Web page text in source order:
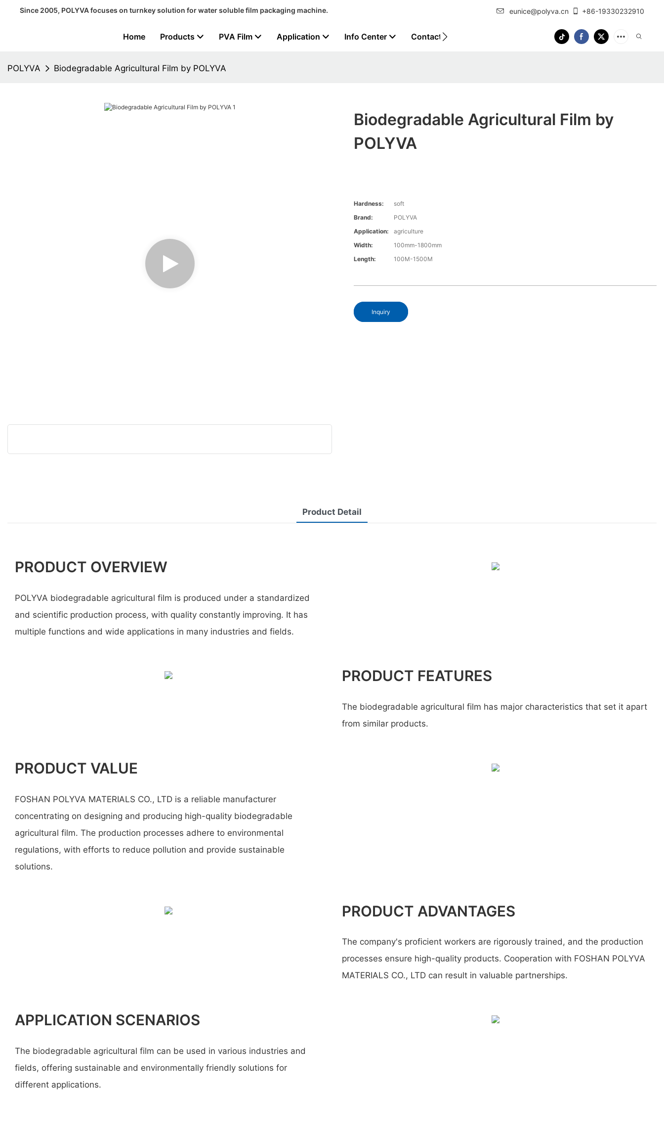
Since 2005, POLYVA focuses on turnkey solution for water soluble film packaging machine. eunice@polyva.cn +86-19330232910
Home Products PVA Film Application Info Center Contact Us
POLYVA Biodegradable Agricultural Film by POLYVA
Biodegradable Agricultural Film by
POLYVA
Hardness:
soft
Brand:
POLYVA
Application:
agriculture
Width:
100mm-1800mm
Length:
100M-1500M
Inquiry
Product Detail
PRODUCT OVERVIEW
POLYVA biodegradable agricultural film is produced under a standardized
and scientific production process, with quality constantly improving. It has
multiple functions and wide applications in many industries and fields.
PRODUCT FEATURES
The biodegradable agricultural film has major characteristics that set it apart
from similar products.
PRODUCT VALUE
FOSHAN POLYVA MATERIALS CO., LTD is a reliable manufacturer
concentrating on designing and producing high-quality biodegradable
agricultural film. The production processes adhere to environmental
regulations, with efforts to reduce pollution and provide sustainable
solutions.
PRODUCT ADVANTAGES
The company's proficient workers are rigorously trained, and the production
processes ensure high-quality products. Cooperation with FOSHAN POLYVA
MATERIALS CO., LTD can result in valuable partnerships.
APPLICATION SCENARIOS
The biodegradable agricultural film can be used in various industries and
fields, offering sustainable and environmentally friendly solutions for
different applications.